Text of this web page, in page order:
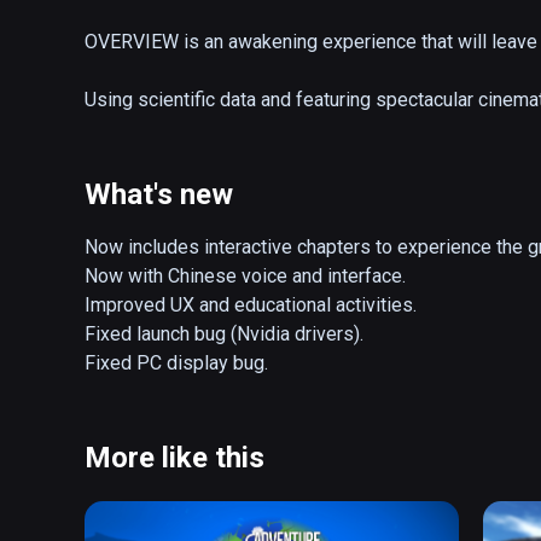
OVERVIEW is an awakening experience that will
Using scientific data and featuring spectacular
Key Features:
- Photorealistic imagery using data from NASA, ESA
- Live model of the Solar System with all planets,
OVERVIEW also includes activities that are regularly
- “Scale of our Universe” allows you to zoom all the
on the Hubble telescope.
What's new
Now includes interactive chapters to experience the
Now with Chinese voice and interface.
Improved UX and educational activities.
Fixed launch bug (Nvidia drivers).
Fixed PC display bug.
More like this